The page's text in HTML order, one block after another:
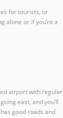
for tourists, or
alone or if you’re a
airport with regular
east, and you’ll
good roads and